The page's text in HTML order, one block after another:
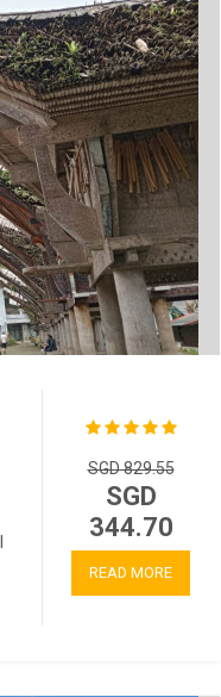
SGD 829.55
SGD
344.70
READ MORE